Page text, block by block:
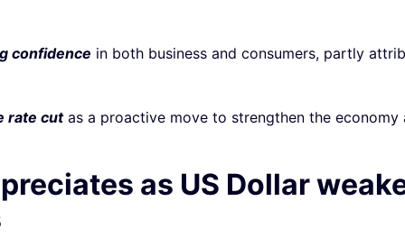
confidence in both business and consumers, partly
rate cutas a proactive move to strengthen the economy
as US Dollar